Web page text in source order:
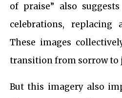
of praise” also
celebrations,
These images
transition from sorrow to
But this imagery also